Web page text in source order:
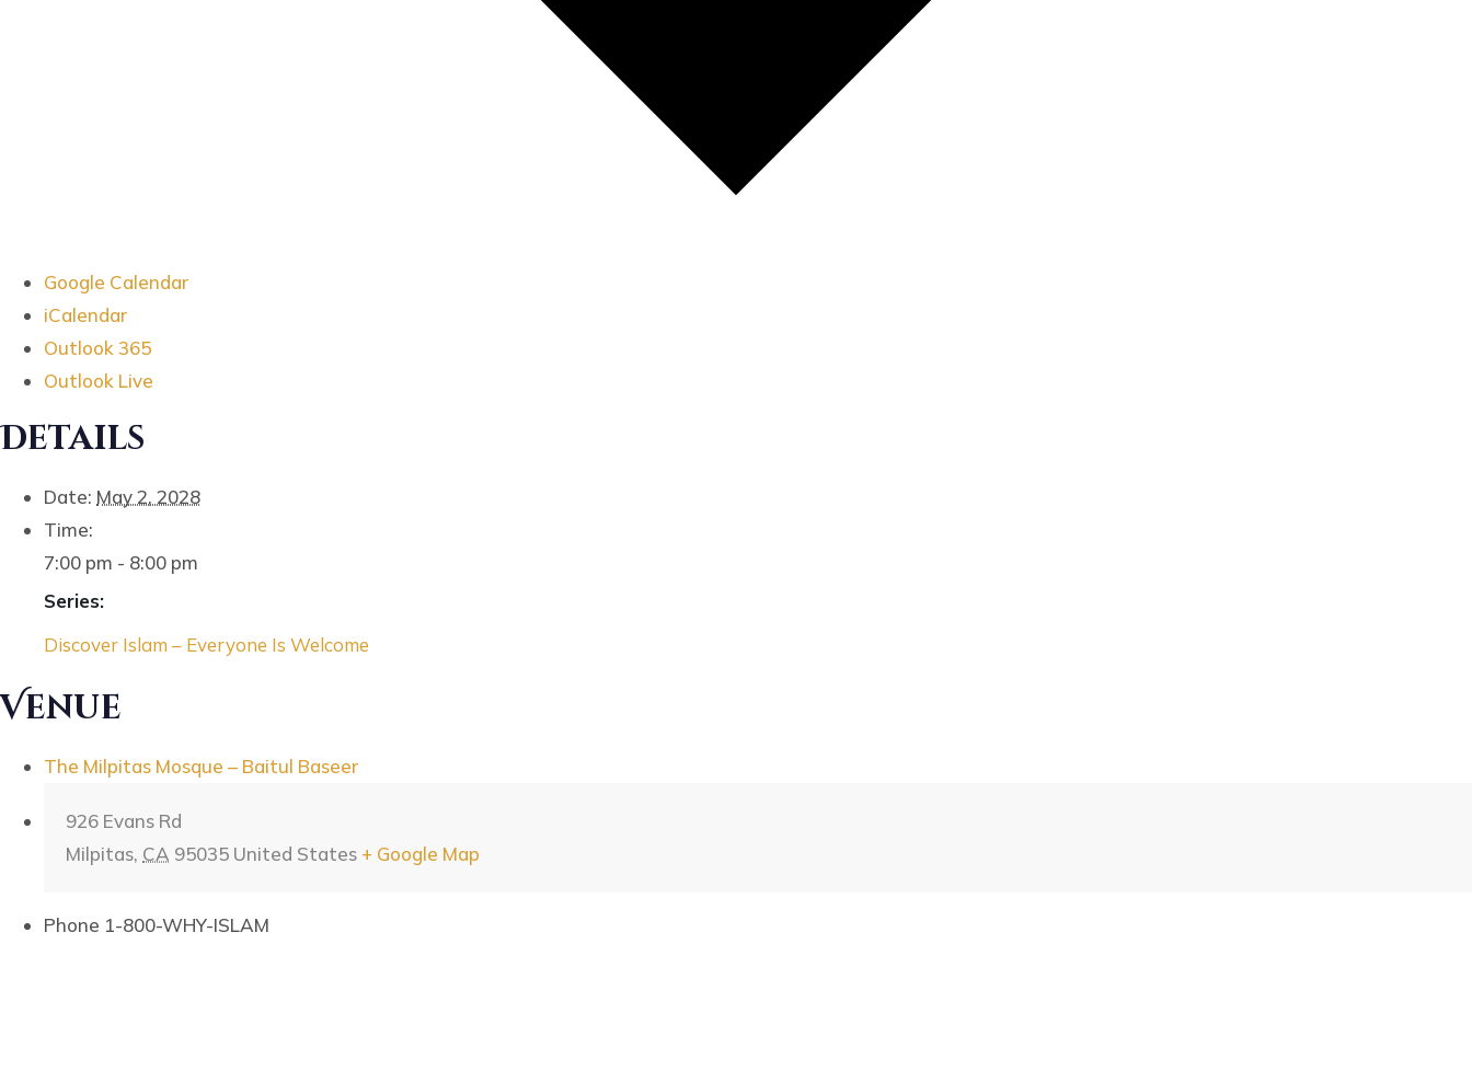
Google Calendar
iCalendar
Outlook 365
Outlook Live
Details
Date: May 2, 2028
Time:
7:00 pm - 8:00 pm
Series:
Discover Islam – Everyone Is Welcome
Venue
The Milpitas Mosque – Baitul Baseer
926 Evans Rd
Milpitas, CA 95035 United States + Google Map
Phone 1-800-WHY-ISLAM